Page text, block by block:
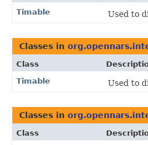
Timable
Used to
Classes in
Class
Timable
Used to
Classes in
Class